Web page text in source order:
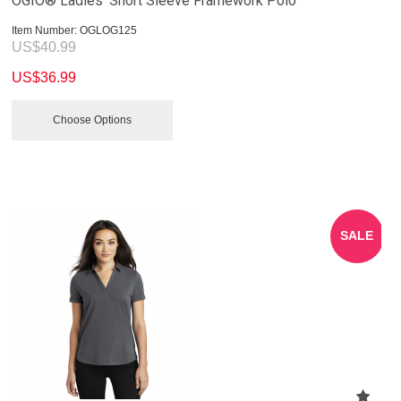
Item Number: OGLOG125
US$40.99
US$36.99
Choose Options
SALE